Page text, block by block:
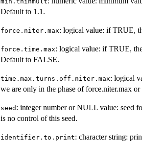
Default to 1.1.
force.niter.max: logical value: if TRUE,
force.time.max: logical value: if TRUE,
Default to FALSE.
time.max.turns.off.niter.max: logical
we are only in the phase of force.niter.max
seed : integer number or NULL value: seed
is no control of this seed.
identifier.to.print: character string: